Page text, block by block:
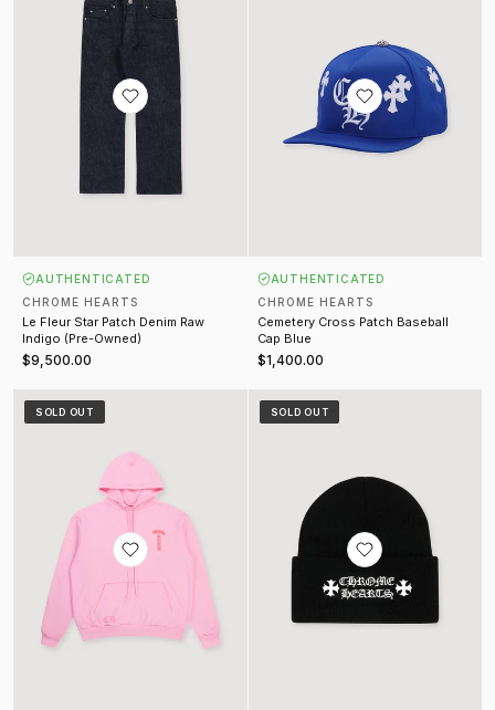
AUTHENTICATED
CHROME HEARTS
Le Fleur Star Patch Denim Raw
Indigo (Pre-Owned)
$9,500.00
AUTHENTICATED
CHROME HEARTS
Cemetery Cross Patch Baseball
Cap Blue
$1,400.00
T Bar Sweatshirt Pink
SOLD OUT
Watch Cap Beanie Black
SOLD OUT